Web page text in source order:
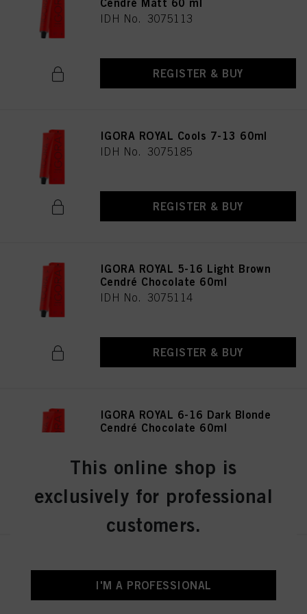
Cendré Matt 60 ml
IDH No. 3075113
REGISTER & BUY
IGORA ROYAL Cools 7-13 60ml
IDH No. 3075185
REGISTER & BUY
IGORA ROYAL 5-16 Light Brown
Cendré Chocolate 60ml
IDH No. 3075114
REGISTER & BUY
IGORA ROYAL 6-16 Dark Blonde
Cendré Chocolate 60ml
REGISTER & BUY
Blonde Cendré Violet 60 ml
IDH No. 3075174
This online shop is
exclusively for professional
customers.
I'M A PROFESSIONAL
as well as to the processing of your personal data for all the purposes stated
above. If you click on “Reject”, only cookies that are technically necessary to
provide you with this website will be used.